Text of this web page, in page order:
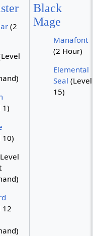
(2
1)
10)
12
Black
Mage
Manafont
(2 Hour)
Elemental
Seal (Level
15)